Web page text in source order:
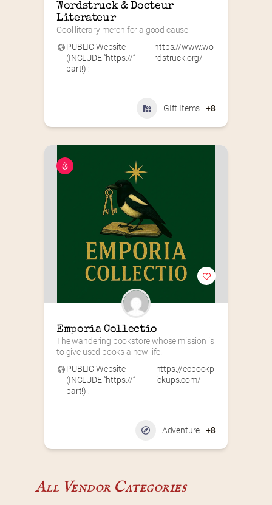
Wordstruck & Docteur
Literateur
Cool literary merch for a good cause
PUBLIC Website
(INCLUDE “https://”
part!) :
https://www.wo
rdstruck.org/
GIft Items +8
Emporia Collectio
The wandering bookstore whose mission is
to give used books a new life.
PUBLIC Website
(INCLUDE “https://”
part!) :
https://ecbookp
ickups.com/
Adventure +8
All Vendor Categories